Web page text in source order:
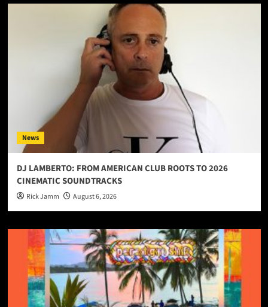
News
DJ LAMBERTO: FROM AMERICAN CLUB ROOTS TO 2026
CINEMATIC SOUNDTRACKS
Rick Jamm August 6, 2026